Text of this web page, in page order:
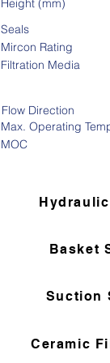
Height (mm)
Seals
Mircon Rating
Filtration Media
Flow Direction
Max. Operating
MOC
Basket
Suction